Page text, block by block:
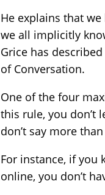
He explains that
we all implicitly
Grice has
of Conversation.
One of the four
this rule, you don’t
don’t say more
For instance, if you
online, you don’t